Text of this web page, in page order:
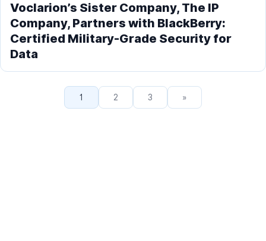
Voclarion’s Sister Company, The IP
Company, Partners with BlackBerry:
Certified Military-Grade Security for
Data
1 2 3 »